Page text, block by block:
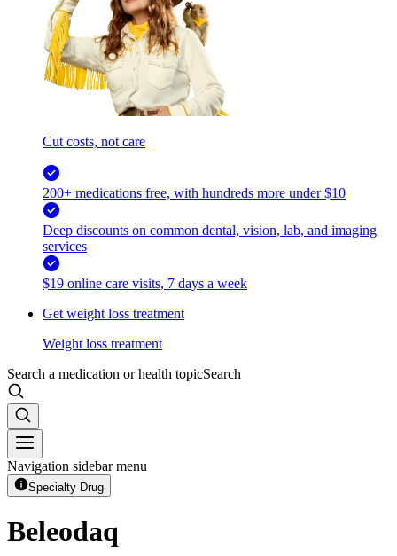
Cut costs, not care
200+ medications free, with hundreds more under $10
Deep discounts on common dental, vision, lab, and imaging
services
$19 online care visits, 7 days a week
Get weight loss treatment
Weight loss treatment
Search a medication or health topicSearch
Navigation sidebar menu
Specialty Drug
Beleodaq